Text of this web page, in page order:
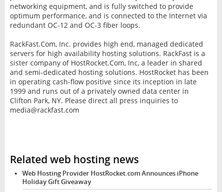
networking equipment, and is fully switched to provide
optimum performance, and is connected to the Internet via
redundant OC-12 and OC-3 fiber loops.
RackFast.Com, Inc. provides high end, managed dedicated
servers for high availability hosting solutions. RackFast is a
sister company of HostRocket.Com, Inc, a leader in shared
and semi-dedicated hosting solutions. HostRocket has been
in operating cash-flow positive since its inception in late
1999 and runs out of a privately owned data center in
Clifton Park, NY. Please direct all press inquiries to
media@rackfast.com
Related web hosting news
Web Hosting Provider HostRocket.com Announces iPhone
Holiday Gift Giveaway